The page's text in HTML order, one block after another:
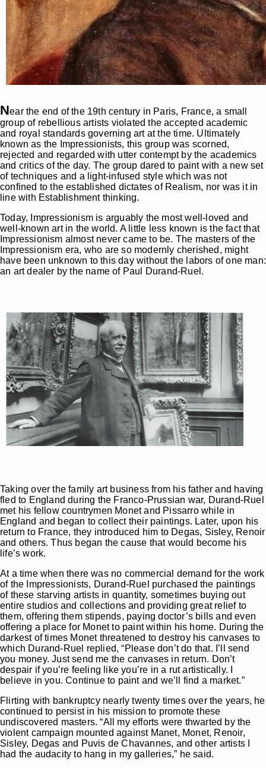
Near the end of the 19th century in Paris, France, a small
group of rebellious artists violated the accepted academic
and royal standards governing art at the time. Ultimately
known as the Impressionists, this group was scorned,
rejected and regarded with utter contempt by the academics
and critics of the day. The group dared to paint with a new set
of techniques and a light-infused style which was not
confined to the established dictates of Realism, nor was it in
line with Establishment thinking.
Today, Impressionism is arguably the most well-loved and
well-known art in the world. A little less known is the fact that
Impressionism almost never came to be. The masters of the
Impressionism era, who are so modernly cherished, might
have been unknown to this day without the labors of one man:
an art dealer by the name of Paul Durand-Ruel.
Taking over the family art business from his father and having
fled to England during the Franco-Prussian war, Durand-Ruel
met his fellow countrymen Monet and Pissarro while in
England and began to collect their paintings. Later, upon his
return to France, they introduced him to Degas, Sisley, Renoir
and others. Thus began the cause that would become his
life’s work.
At a time when there was no commercial demand for the work
of the Impressionists, Durand-Ruel purchased the paintings
of these starving artists in quantity, sometimes buying out
entire studios and collections and providing great relief to
them, offering them stipends, paying doctor’s bills and even
offering a place for Monet to paint within his home. During the
darkest of times Monet threatened to destroy his canvases to
which Durand-Ruel replied, “Please don’t do that. I’ll send
you money. Just send me the canvases in return. Don’t
despair if you’re feeling like you’re in a rut artistically. I
believe in you. Continue to paint and we’ll find a market.”
Flirting with bankruptcy nearly twenty times over the years, he
continued to persist in his mission to promote these
undiscovered masters. “All my efforts were thwarted by the
violent campaign mounted against Manet, Monet, Renoir,
Sisley, Degas and Puvis de Chavannes, and other artists I
had the audacity to hang in my galleries,” he said.